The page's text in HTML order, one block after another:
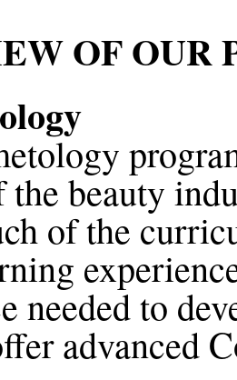
OF OUR
the beauty
of the
needed to
advanced